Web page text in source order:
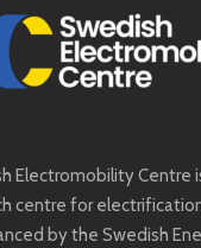
Electromobility Centre
centre for
by the Swedish